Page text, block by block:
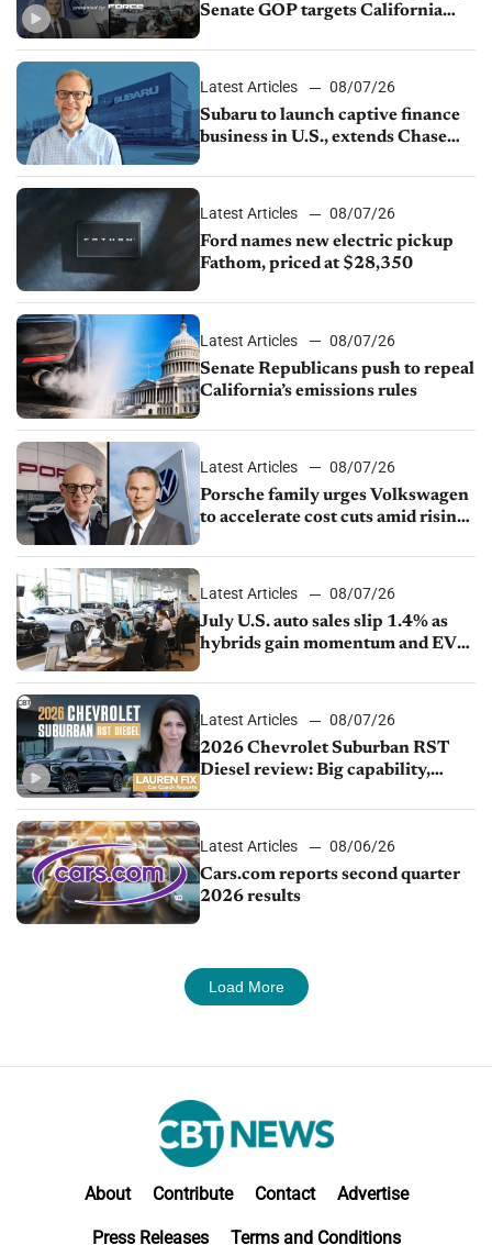
Senate GOP targets California
1.4%
Latest Articles
08/07/26
Subaru to launch captive finance
business in U.S., extends Chase
Latest Articles
08/07/26
Ford names new electric pickup
Fathom, priced at $28,350
Latest Articles
08/07/26
Senate Republicans push to repeal
California’s emissions rules
Latest Articles
08/07/26
Porsche family urges Volkswagen
to accelerate cost cuts amid rising
Latest Articles
08/07/26
July U.S. auto sales slip 1.4% as
hybrids gain momentum and EV
Latest Articles
08/07/26
2026 Chevrolet Suburban RST
Diesel review: Big capability,
Latest Articles
08/06/26
Cars.com reports second quarter
2026 results
Load More
About Contribute Contact Advertise
Press Releases Terms and Conditions